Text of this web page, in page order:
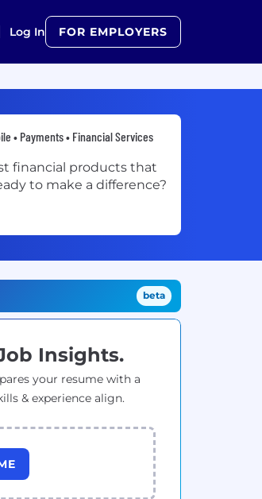
Log In FOR EMPLOYERS
• Payments • Financial Services
financial products that
to make a difference?
beta
Insights.
your resume with a
& experience align.